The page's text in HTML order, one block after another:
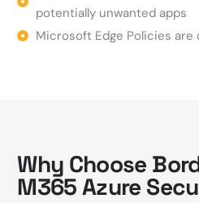
potentially unwanted apps
Microsoft Edge Policies
Why Choose
M365 Azure